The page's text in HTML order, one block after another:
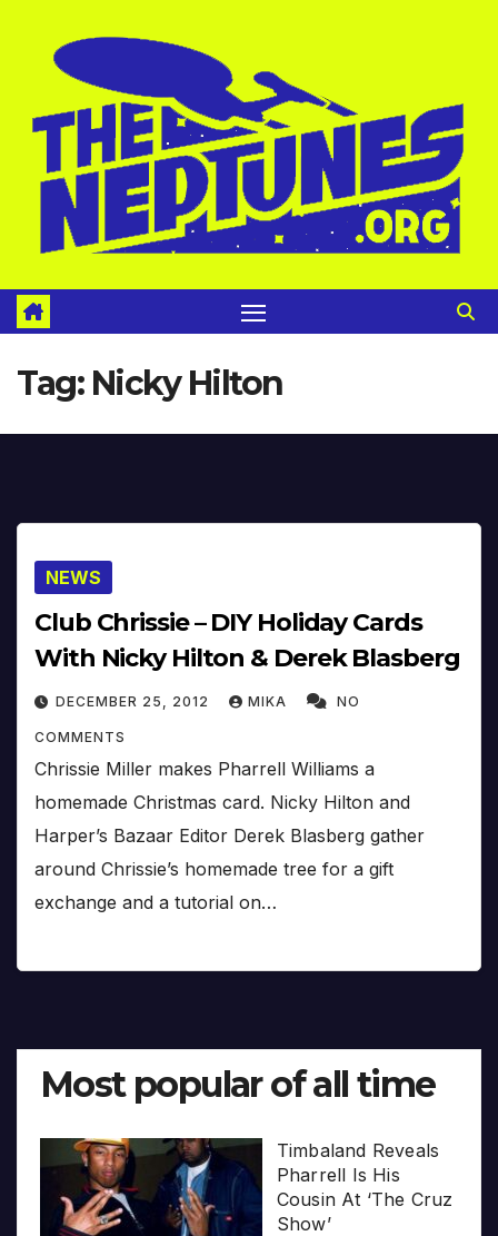
Tag: Nicky Hilton
NEWS
Club Chrissie – DIY Holiday Cards
With Nicky Hilton & Derek Blasberg
DECEMBER 25, 2012 MIKA NO
COMMENTS
Chrissie Miller makes Pharrell Williams a
homemade Christmas card. Nicky Hilton and
Harper’s Bazaar Editor Derek Blasberg gather
around Chrissie’s homemade tree for a gift
exchange and a tutorial on…
Most popular of all time
Timbaland Reveals
Pharrell Is His
Cousin At ‘The Cruz
Show’